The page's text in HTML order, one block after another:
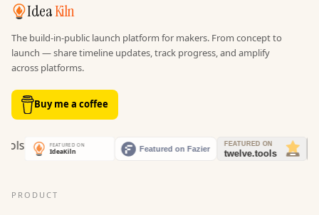
IdeaKiln
The build-in-public launch platform for makers. From concept to
launch — share timeline updates, track progress, and amplify
across platforms.
Buy me a coffee
PRODUCT